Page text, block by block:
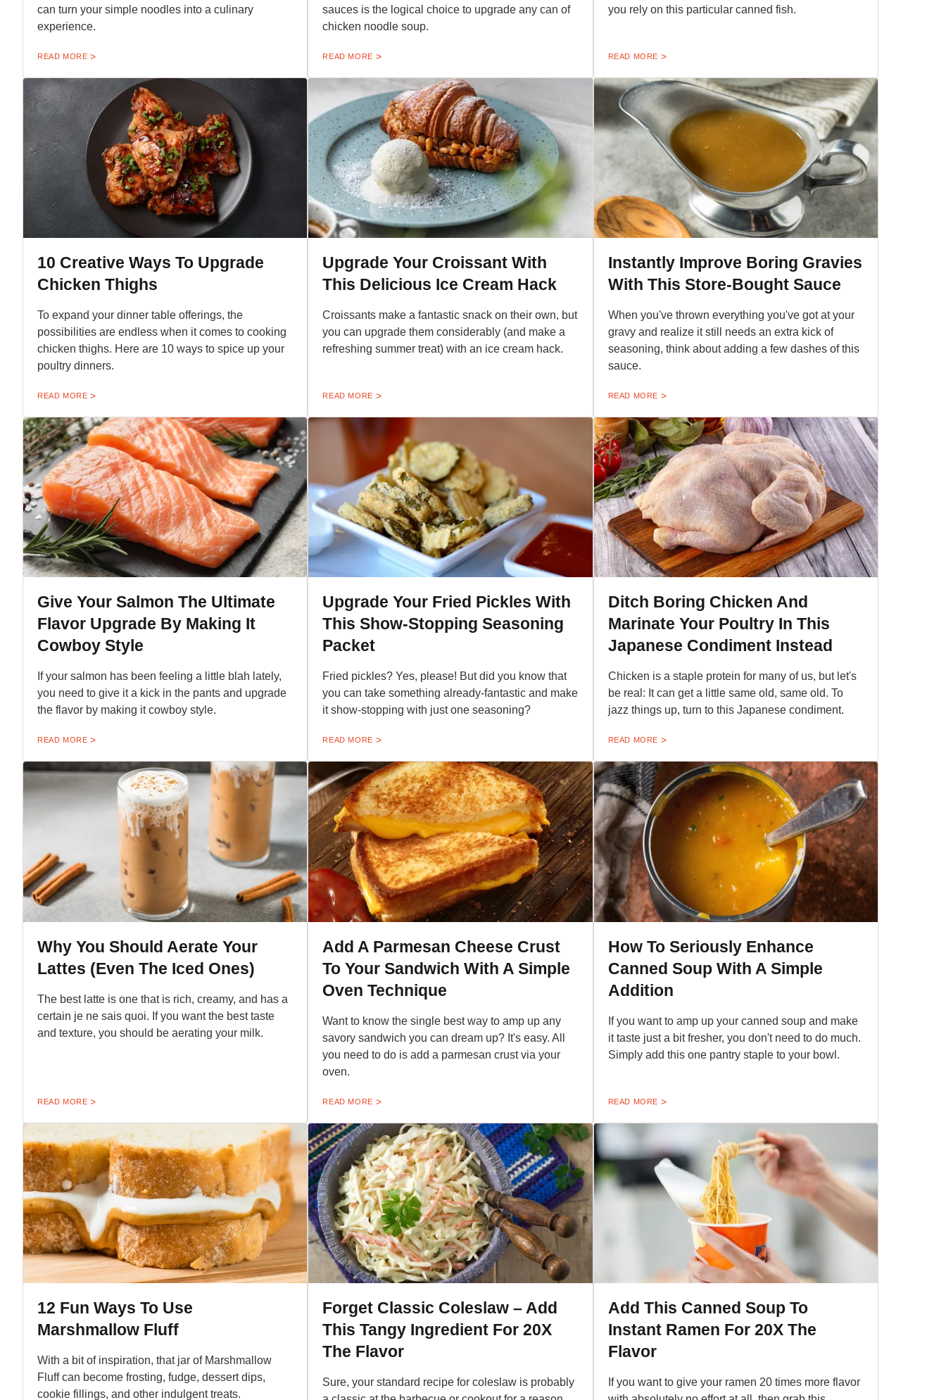
can turn your simple noodles into a culinary
experience.
READ MORE
sauces is the logical choice to upgrade any can of
chicken noodle soup.
READ MORE
you rely on this particular canned fish.
READ MORE
10 Creative Ways To Upgrade
Chicken Thighs
To expand your dinner table offerings, the
possibilities are endless when it comes to cooking
chicken thighs. Here are 10 ways to spice up your
poultry dinners.
READ MORE
Upgrade Your Croissant With
This Delicious Ice Cream Hack
Croissants make a fantastic snack on their own, but
you can upgrade them considerably (and make a
refreshing summer treat) with an ice cream hack.
READ MORE
Instantly Improve Boring Gravies
With This Store-Bought Sauce
When you've thrown everything you've got at your
gravy and realize it still needs an extra kick of
seasoning, think about adding a few dashes of this
sauce.
READ MORE
Give Your Salmon The Ultimate
Flavor Upgrade By Making It
Cowboy Style
If your salmon has been feeling a little blah lately,
you need to give it a kick in the pants and upgrade
the flavor by making it cowboy style.
READ MORE
Upgrade Your Fried Pickles With
This Show-Stopping Seasoning
Packet
Fried pickles? Yes, please! But did you know that
you can take something already-fantastic and make
it show-stopping with just one seasoning?
READ MORE
Ditch Boring Chicken And
Marinate Your Poultry In This
Japanese Condiment Instead
Chicken is a staple protein for many of us, but let's
be real: It can get a little same old, same old. To
jazz things up, turn to this Japanese condiment.
READ MORE
Why You Should Aerate Your
Lattes (Even The Iced Ones)
The best latte is one that is rich, creamy, and has a
certain je ne sais quoi. If you want the best taste
and texture, you should be aerating your milk.
READ MORE
Add A Parmesan Cheese Crust
To Your Sandwich With A Simple
Oven Technique
Want to know the single best way to amp up any
savory sandwich you can dream up? It's easy. All
you need to do is add a parmesan crust via your
oven.
READ MORE
How To Seriously Enhance
Canned Soup With A Simple
Addition
If you want to amp up your canned soup and make
it taste just a bit fresher, you don't need to do much.
Simply add this one pantry staple to your bowl.
READ MORE
12 Fun Ways To Use
Marshmallow Fluff
With a bit of inspiration, that jar of Marshmallow
Fluff can become frosting, fudge, dessert dips,
cookie fillings, and other indulgent treats.
Forget Classic Coleslaw – Add
This Tangy Ingredient For 20X
The Flavor
Sure, your standard recipe for coleslaw is probably
Add This Canned Soup To
Instant Ramen For 20X The
Flavor
If you want to give your ramen 20 times more flavor